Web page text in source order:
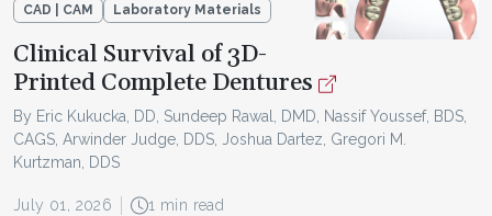
CAD | CAM
Laboratory Materials
Clinical Survival of 3D-
Printed Complete Dentures
By Eric Kukucka, DD, Sundeep Rawal, DMD, Nassif Youssef, BDS,
CAGS, Arwinder Judge, DDS, Joshua Dartez, Gregori M.
Kurtzman, DDS
July 01, 2026 1 min read